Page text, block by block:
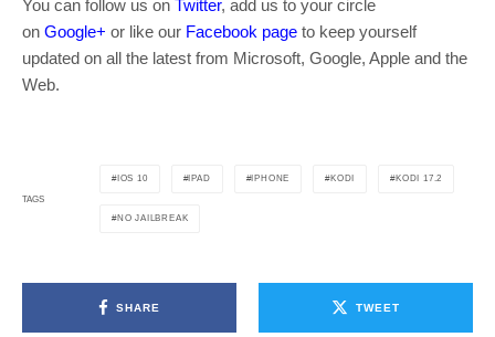
You can follow us on Twitter, add us to your circle
on Google+ or like our Facebook page to keep yourself
updated on all the latest from Microsoft, Google, Apple and the
Web.
TAGS
IOS 10 IPAD IPHONE KODI KODI 17.2
NO JAILBREAK
SHARE TWEET